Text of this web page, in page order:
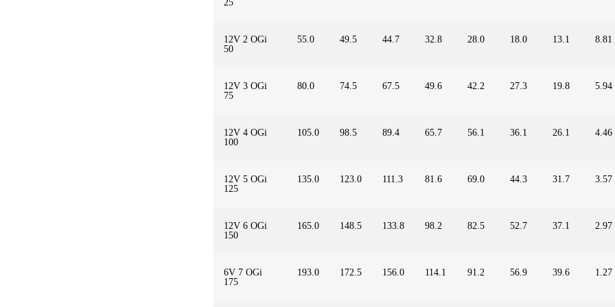
25
12V 2 OGi
50
55.0 49.5 44.7 32.8 28.0 18.0 13.1 8.81
12V 3 OGi
75
80.0 74.5 67.5 49.6 42.2 27.3 19.8 5.94
12V 4 OGi
100
105.0 98.5 89.4 65.7 56.1 36.1 26.1 4.46
12V 5 OGi
125
135.0 123.0 111.3 81.6 69.0 44.3 31.7 3.57
12V 6 OGi
150
165.0 148.5 133.8 98.2 82.5 52.7 37.1 2.97
6V 7 OGi
175
193.0 172.5 156.0 114.1 91.2 56.9 39.6 1.27